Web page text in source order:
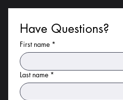
Have Questions?
First name *
Last name *